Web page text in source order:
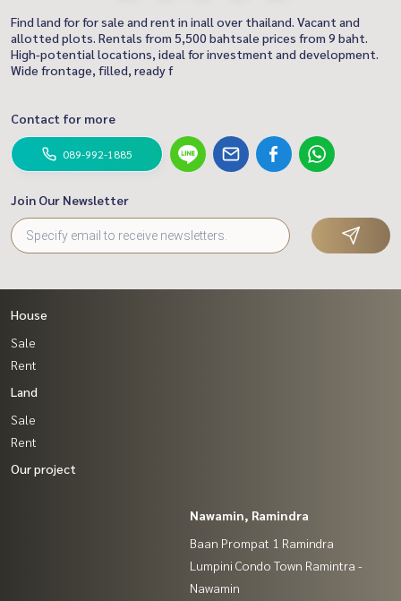
Find land for for sale and rent in inall over thailand. Vacant and
allotted plots. Rentals from 5,500 bahtsale prices from 9 baht.
High-potential locations, ideal for investment and development.
Wide frontage, filled, ready f
Contact for more
089-992-1885
Join Our Newsletter
House
Sale
Rent
Land
Sale
Rent
Our project
Nawamin, Ramindra
Baan Prompat 1 Ramindra
Lumpini Condo Town Ramintra -
Nawamin